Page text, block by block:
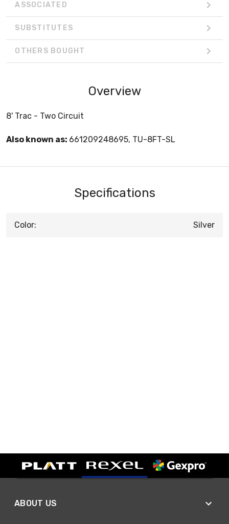
ASSOCIATED
SUBSTITUTES
OTHERS BOUGHT
Overview
8' Trac - Two Circuit
Also known as: 661209248695, TU-8FT-SL
Specifications
Color: Silver
ABOUT US